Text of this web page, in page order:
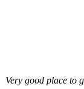
Very good place to